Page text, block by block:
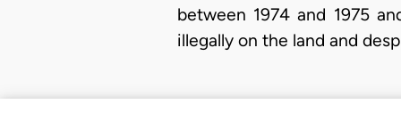
between 1974 and 1975
illegally on the land and